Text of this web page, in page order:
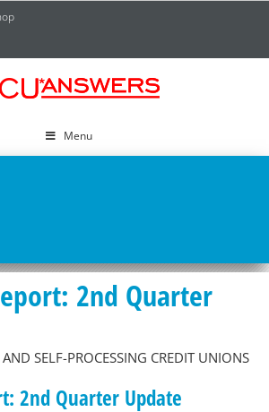
Menu
2nd Quarter
SELF-PROCESSING CREDIT UNIONS
2nd Quarter Update